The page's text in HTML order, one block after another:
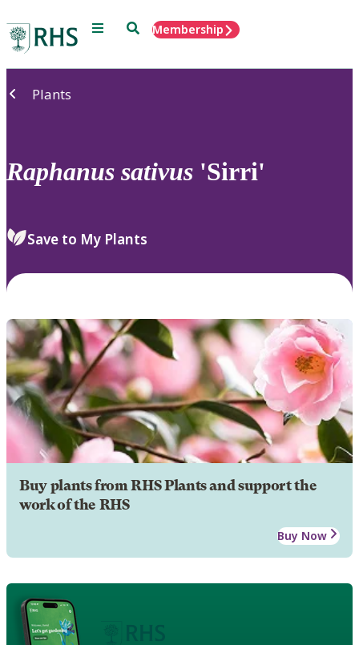
Menu SearchMembership
Plants
Raphanus sativus 'Sirri'
Save to My Plants
Buy plants from RHS Plants and support the
work of the RHS
Buy Now